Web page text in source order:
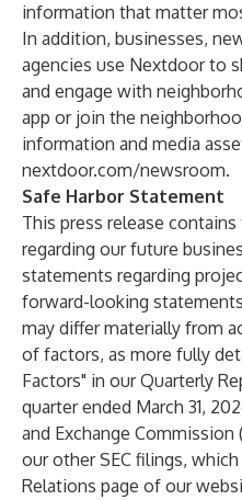
information that matter
In addition, businesses,
agencies use Nextdoor to
and engage with
app or join the
information and media
nextdoor.com/newsroom.
Safe Harbor Statement
This press release
regarding our future
statements regarding
forward-looking
may differ materially from
of factors, as more fully
Factors" in our Quarterly
quarter ended March 31,
and Exchange Commission
our other SEC filings,
Relations page of our